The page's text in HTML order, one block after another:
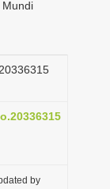
Mundi
by